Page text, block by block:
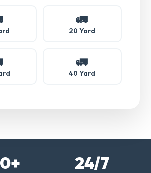
🚛
20 Yard
🚛
40 Yard
24/7